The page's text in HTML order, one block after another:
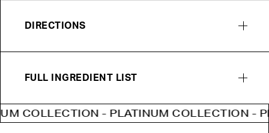
DIRECTIONS
FULL INGREDIENT LIST
- PLATINUM COLLECTION -